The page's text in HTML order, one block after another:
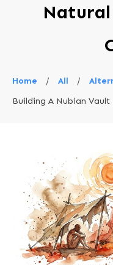
Home / All /
Building A Nubian